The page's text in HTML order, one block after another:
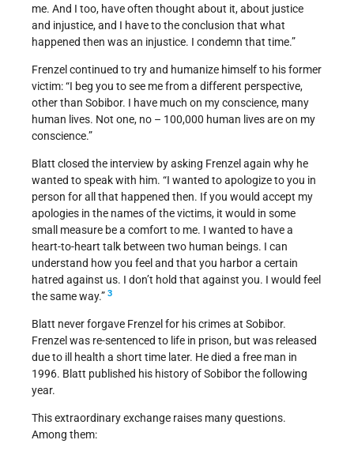
me. And I too, have often thought about it, about justice
and injustice, and I have to the conclusion that what
happened then was an injustice. I condemn that time.”
Frenzel continued to try and humanize himself to his former
victim: “I beg you to see me from a different perspective,
other than Sobibor. I have much on my conscience, many
human lives. Not one, no – 100,000 human lives are on my
conscience.”
Blatt closed the interview by asking Frenzel again why he
wanted to speak with him. “I wanted to apologize to you in
person for all that happened then. If you would accept my
apologies in the names of the victims, it would in some
small measure be a comfort to me. I wanted to have a
heart-to-heart talk between two human beings. I can
understand how you feel and that you harbor a certain
hatred against us. I don’t hold that against you. I would feel
the same way.” 3
Blatt never forgave Frenzel for his crimes at Sobibor.
Frenzel was re-sentenced to life in prison, but was released
due to ill health a short time later. He died a free man in
1996. Blatt published his history of Sobibor the following
year.
This extraordinary exchange raises many questions.
Among them: